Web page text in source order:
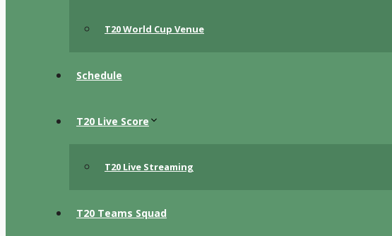
T20 World Cup Venue
Schedule
T20 Live Score
T20 Live Streaming
T20 Teams Squad